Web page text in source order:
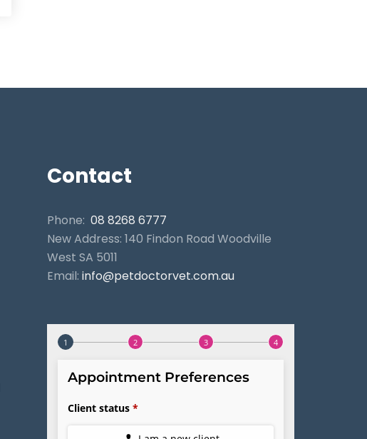
Contact
Phone:08 8268 6777
New Address: 140 Findon Road Woodville
West SA 5011
Email:info@petdoctorvet.com.au